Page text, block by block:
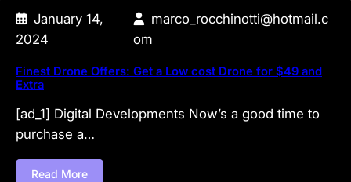
January 14,
2024
marco_rocchinotti@hotmail.c
om
Finest Drone Offers: Get a Low cost Drone for $49 and
Extra
[ad_1] Digital Developments Now’s a good time to
purchase a…
Read More